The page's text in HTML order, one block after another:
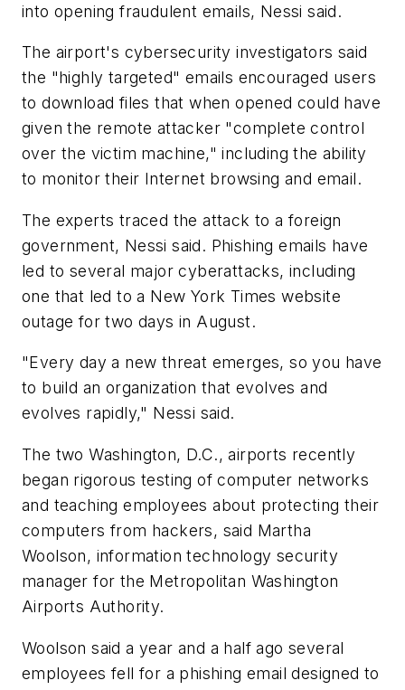
into opening fraudulent emails, Nessi said.
The airport's cybersecurity investigators said
the "highly targeted" emails encouraged users
to download files that when opened could have
given the remote attacker "complete control
over the victim machine," including the ability
to monitor their Internet browsing and email.
The experts traced the attack to a foreign
government, Nessi said. Phishing emails have
led to several major cyberattacks, including
one that led to a New York Times website
outage for two days in August.
"Every day a new threat emerges, so you have
to build an organization that evolves and
evolves rapidly," Nessi said.
The two Washington, D.C., airports recently
began rigorous testing of computer networks
and teaching employees about protecting their
computers from hackers, said Martha
Woolson, information technology security
manager for the Metropolitan Washington
Airports Authority.
Woolson said a year and a half ago several
employees fell for a phishing email designed to